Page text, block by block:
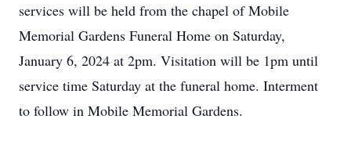
services will be held from the chapel of Mobile
Memorial Gardens Funeral Home on Saturday,
January 6, 2024 at 2pm. Visitation will be 1pm until
service time Saturday at the funeral home. Interment
to follow in Mobile Memorial Gardens.